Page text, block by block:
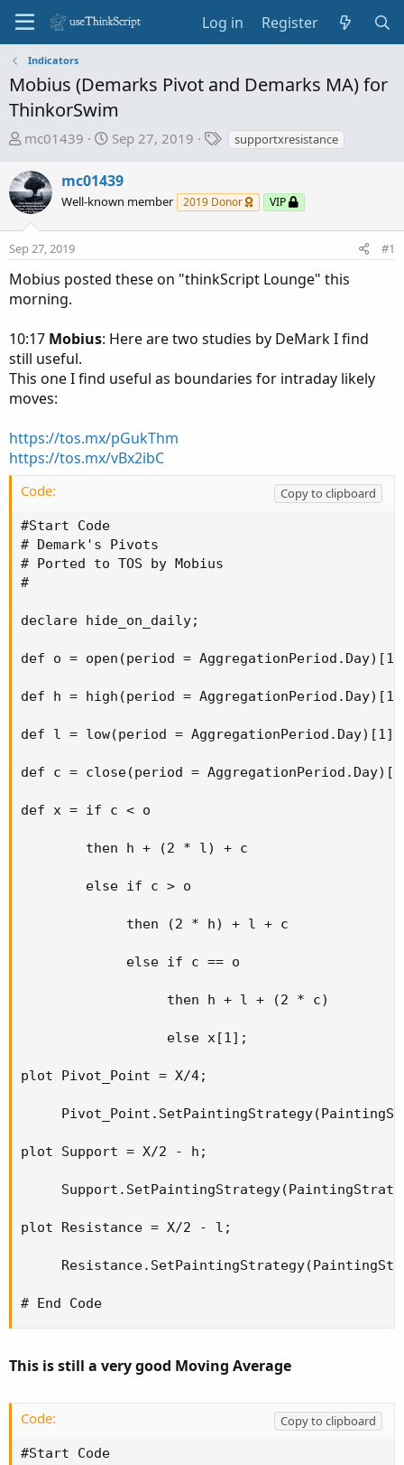
Log in Register
Indicators
Mobius (Demarks Pivot and Demarks MA) for
ThinkorSwim
T
r
e
a
s
a
r
e
r
mc01439
S
a
t
d
e
Sep 27, 2019
T
s
supportxresistance
mc01439
Well-known member 2019 Donor VIP
Sep 27, 2019 #1
Mobius posted these on "thinkScript Lounge" this
morning.
10:17 Mobius: Here are two studies by DeMark I find
still useful.
This one I find useful as boundaries for intraday likely
moves:
https://tos.mx/pGukThm
https://tos.mx/vBx2ibC
Code:
Copy to clipboard
#Start Code
# Demark's Pivots
# Ported to TOS by Mobius
#
declare hide_on_daily;
def o = open(period =
def h = high(period =
def l = low(period = AggregationPeriod.Day)[1];
def c = close(period =
def x = if c < o
        then h + (2 * l) + c
        else if c > o
             then (2 * h) + l + c
             else if c == o
                  then h + l + (2 * c)
                  else x[1];
plot Pivot_Point = X/4;
plot Support = X/2 - h;
plot Resistance = X/2 - l;
# End Code
This is still a very good Moving Average
Code:
Copy to clipboard
#Start Code